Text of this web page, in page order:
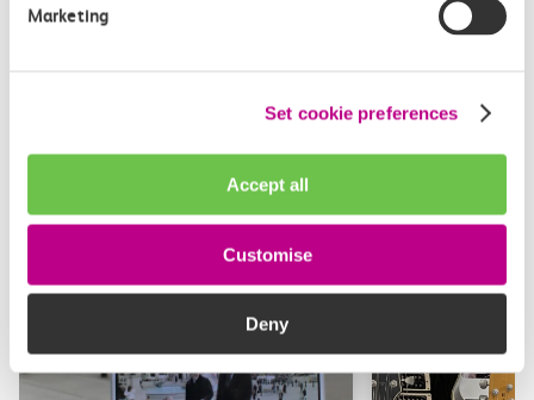
Marketing
Set cookie preferences
Accept all
Customise
Deny